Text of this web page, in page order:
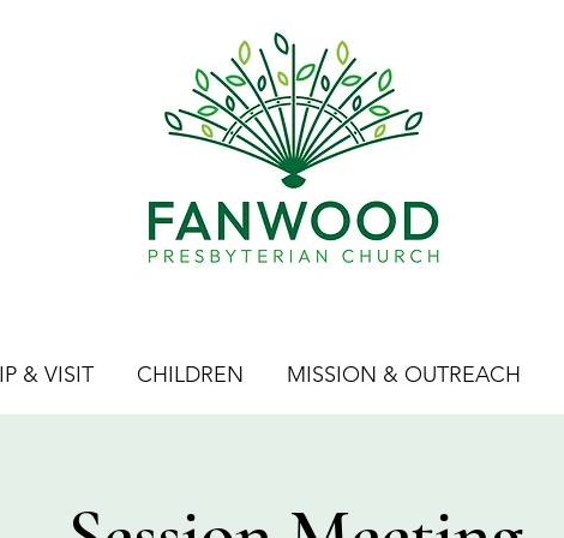
& VISIT CHILDREN MISSION & OUTREACH